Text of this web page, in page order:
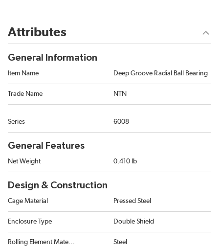
Attributes
General Information
Item Name Deep Groove Radial Ball Bearing
Trade Name NTN
Series 6008
General Features
Net Weight 0.410 lb
Design & Construction
Cage Material Pressed Steel
Enclosure Type Double Shield
Rolling Element Material Steel